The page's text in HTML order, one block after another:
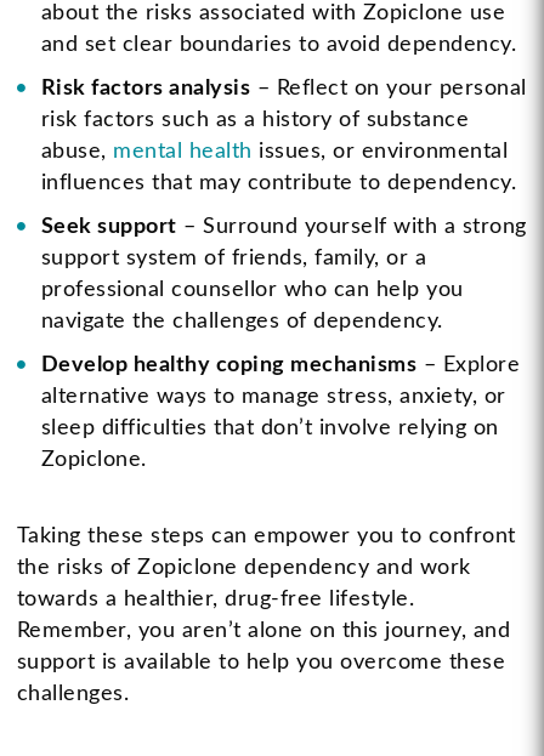
about the risks associated with Zopiclone use
and set clear boundaries to avoid dependency.
Risk factors analysis – Reflect on your personal
risk factors such as a history of substance
abuse, mental health issues, or environmental
influences that may contribute to dependency.
Seek support – Surround yourself with a strong
support system of friends, family, or a
professional counsellor who can help you
navigate the challenges of dependency.
Develop healthy coping mechanisms – Explore
alternative ways to manage stress, anxiety, or
sleep difficulties that don’t involve relying on
Zopiclone.
Taking these steps can empower you to confront
the risks of Zopiclone dependency and work
towards a healthier, drug-free lifestyle.
Remember, you aren’t alone on this journey, and
support is available to help you overcome these
challenges.